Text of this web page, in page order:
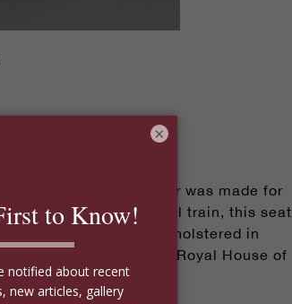
Bergère armchair was made for
on the King's personal train, this seat
mahogany and upholstered in
Savoy, which was the Royal House of
×